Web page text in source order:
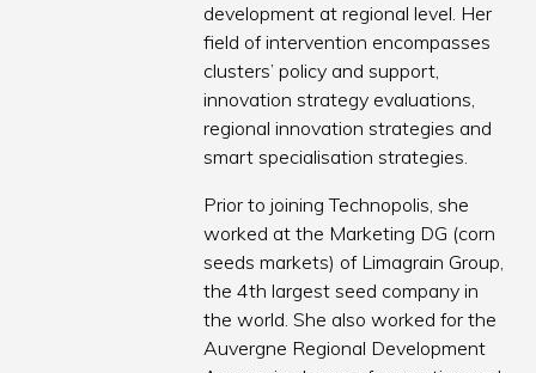
development at regional level. Her
field of intervention encompasses
clusters’ policy and support,
innovation strategy evaluations,
regional innovation strategies and
smart specialisation strategies.
Prior to joining Technopolis, she
worked at the Marketing DG (corn
seeds markets) of Limagrain Group,
the 4th largest seed company in
the world. She also worked for the
Auvergne Regional Development